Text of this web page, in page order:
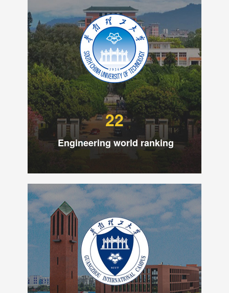
22
Engineering world ranking